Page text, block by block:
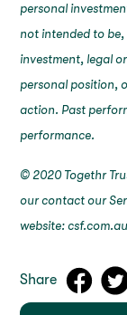
personal
not intended to
investment, legal
personal position,
action. Past
performance.
© 2020 Togethr
our contact our
website:
Share